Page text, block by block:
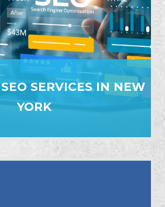
SERVICES IN NEW
YORK